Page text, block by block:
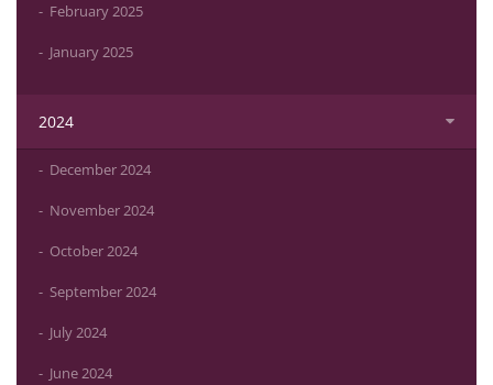
February 2025
January 2025
2024
December 2024
November 2024
October 2024
September 2024
July 2024
June 2024